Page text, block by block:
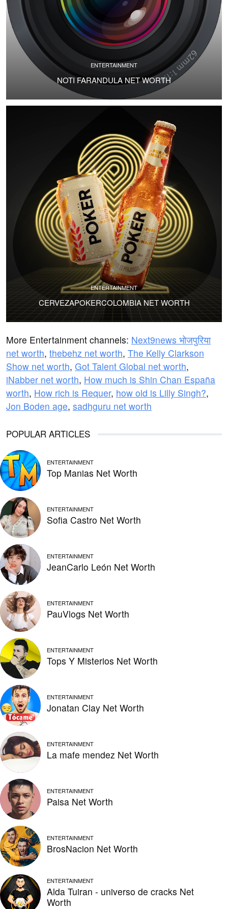
ENTERTAINMENT
NOTI FARANDULA NET WORTH
ENTERTAINMENT
CERVEZAPOKERCOLOMBIA NET WORTH
More Entertainment channels: Next9news भोजपुरिया
net worth, thebehz net worth, The Kelly Clarkson
Show net worth, Got Talent Global net worth,
iNabber net worth, How much is Shin Chan España
worth, How rich is Requer, how old is Lilly Singh?,
Jon Boden age, sadhguru net worth
POPULAR ARTICLES
ENTERTAINMENT
Top Manias Net Worth
ENTERTAINMENT
Sofia Castro Net Worth
ENTERTAINMENT
JeanCarlo León Net Worth
ENTERTAINMENT
PauVlogs Net Worth
ENTERTAINMENT
Tops Y Misterios Net Worth
ENTERTAINMENT
Jonatan Clay Net Worth
ENTERTAINMENT
La mafe mendez Net Worth
ENTERTAINMENT
Paisa Net Worth
ENTERTAINMENT
BrosNacion Net Worth
ENTERTAINMENT
Alda Tuiran - universo de cracks Net
Worth